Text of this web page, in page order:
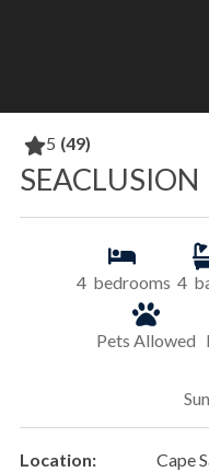
5 (49)
SEACLUSION
4 bedrooms 4
Pets Allowed
Location:
Cape